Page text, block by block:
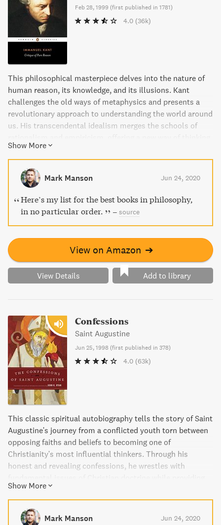
Feb 28, 1999 (first published in 1781)
4.0 (36k)
This philosophical masterpiece delves into the nature of
human reason, its knowledge, and its illusions. Kant
challenges the old ways of metaphysics and presents a
revolutionary approach to understanding the world around
us. His transcendental idealism merges the schools of
beyond both. A profound and thought-provoking read for
anyone interested in modern philosophy.
Show More
Mark Manson Jun 24, 2020
Here’s my list for the best books in philosophy,
in no particular order.
– source
View on Amazon ➔
View Details Add to library
Confessions
Saint Augustine
Jun 25, 1998 (first published in 378)
4.0 (63k)
This classic spiritual autobiography tells the story of Saint
Augustine's journey from a conflicted youth torn between
opposing faiths and beliefs to becoming one of
Christianity's most influential thinkers. Through his
honest and revealing confessions, he wrestles with
timeless prayers and meditations still used by Christians
today.
Show More
Mark Manson Jun 24, 2020